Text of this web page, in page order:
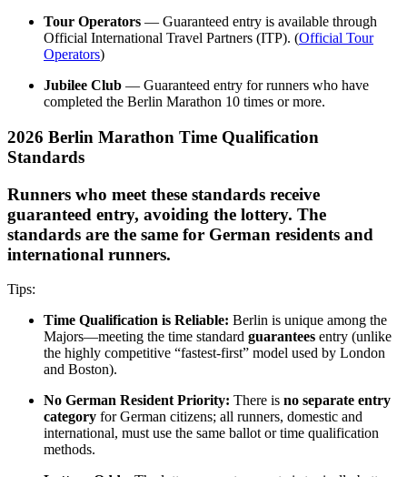
Tour Operators — Guaranteed entry is available through
Official International Travel Partners (ITP). (Official Tour
Operators)
Jubilee Club — Guaranteed entry for runners who have
completed the Berlin Marathon 10 times or more.
2026 Berlin Marathon Time Qualification
Standards
Runners who meet these standards receive
guaranteed entry, avoiding the lottery. The
standards are the same for German residents and
international runners.
Tips:
Time Qualification is Reliable: Berlin is unique among the
Majors—meeting the time standard guarantees entry (unlike
the highly competitive “fastest-first” model used by London
and Boston).
No German Resident Priority: There is no separate entry
category for German citizens; all runners, domestic and
international, must use the same ballot or time qualification
methods.